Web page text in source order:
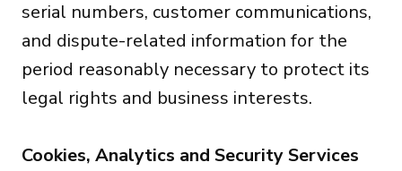
serial numbers, customer communications,
and dispute-related information for the
period reasonably necessary to protect its
legal rights and business interests.
Cookies, Analytics and Security Services